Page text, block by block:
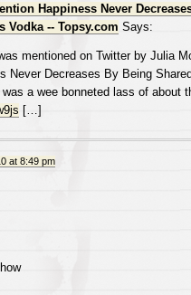
Happiness Never
Vodka -- Topsy.com Says:
mentioned on Twitter by Julia
Never Decreases By Being
was a wee bonneted lass of about
[…]
at 8:49 pm